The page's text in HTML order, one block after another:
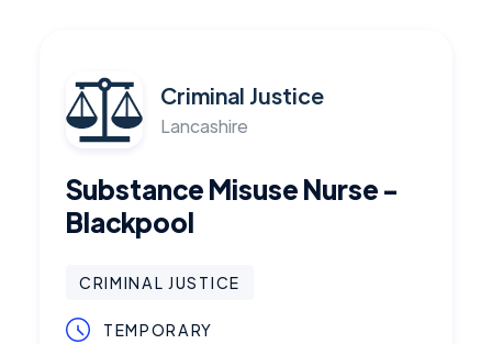
Criminal Justice
Lancashire
Substance Misuse Nurse -
Blackpool
CRIMINAL JUSTICE
TEMPORARY